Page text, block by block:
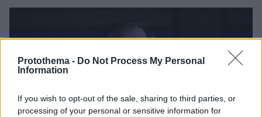
Protothema - Do Not Process My Personal
Information
If you wish to opt-out of the sale, sharing to third parties, or
processing of your personal or sensitive information for